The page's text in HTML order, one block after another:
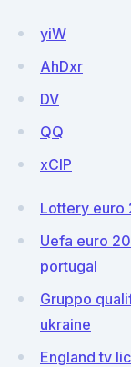
yiW
AhDxr
DV
QQ
xClP
Lottery euro
Uefa euro
portugal
Gruppo
ukraine
England tv